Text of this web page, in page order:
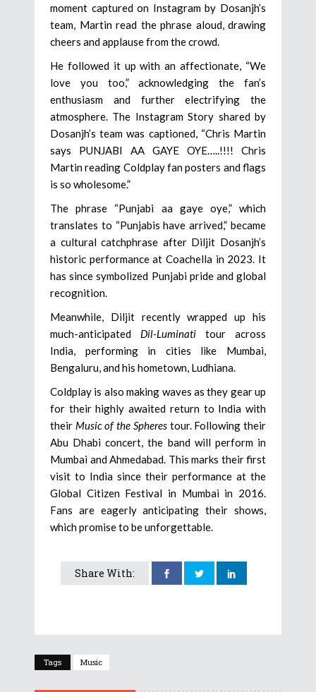
moment captured on Instagram by Dosanjh’s
team, Martin read the phrase aloud, drawing
cheers and applause from the crowd.
He followed it up with an affectionate, “We
love you too,” acknowledging the fan’s
enthusiasm and further electrifying the
atmosphere. The Instagram Story shared by
Dosanjh’s team was captioned, “Chris Martin
says PUNJABI AA GAYE OYE…..!!!! Chris
Martin reading Coldplay fan posters and flags
is so wholesome.”
The phrase “Punjabi aa gaye oye,” which
translates to “Punjabis have arrived,” became
a cultural catchphrase after Diljit Dosanjh’s
historic performance at Coachella in 2023. It
has since symbolized Punjabi pride and global
recognition.
Meanwhile, Diljit recently wrapped up his
much-anticipated Dil-Luminati tour across
India, performing in cities like Mumbai,
Bengaluru, and his hometown, Ludhiana.
Coldplay is also making waves as they gear up
for their highly awaited return to India with
their Music of the Spherestour. Following their
Abu Dhabi concert, the band will perform in
Mumbai and Ahmedabad. This marks their first
visit to India since their performance at the
Global Citizen Festival in Mumbai in 2016.
Fans are eagerly anticipating their shows,
which promise to be unforgettable.
Share With:
Tags Music